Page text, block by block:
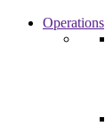
Operations